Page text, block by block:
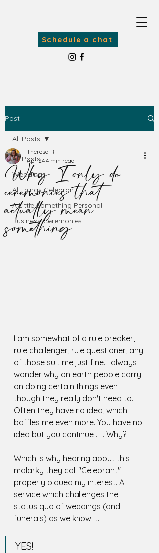
Schedule a chat
Post
All Posts
Weddings
All things Celebrant
A Little Something Personal
Business Ceremonies
All Posts
Why I only do
ceremonies that
actually mean
something
Theresa R
Apr 244 min read
I am somewhat of a rule breaker,
rule challenger, rule questioner, any
of those suit me just fine. I always
wonder why on earth people carry
on doing certain things even
though they really don't need to.
Often they have no idea, which
baffles me even more. You have no
idea but you continue . . . Why?!
Which is why hearing about this
malarky they call "Celebrant"
properly piqued my interest. A
service which challenges the
status quo of weddings (and
funerals) as we know it.
YES!